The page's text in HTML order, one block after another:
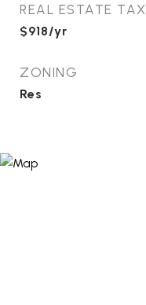
REAL ESTATE TAX
$918/yr
ZONING
Res